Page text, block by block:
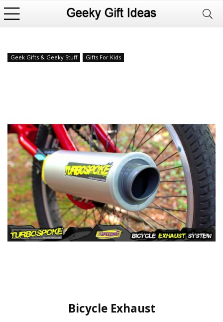
Geek Gifts & Geeky Stuff Gifts For Kids
Bicycle Exhaust